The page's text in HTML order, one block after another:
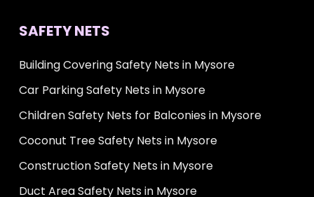
SAFETY NETS
Building Covering Safety Nets in Mysore
Car Parking Safety Nets in Mysore
Children Safety Nets for Balconies in Mysore
Coconut Tree Safety Nets in Mysore
Construction Safety Nets in Mysore
Duct Area Safety Nets in Mysore